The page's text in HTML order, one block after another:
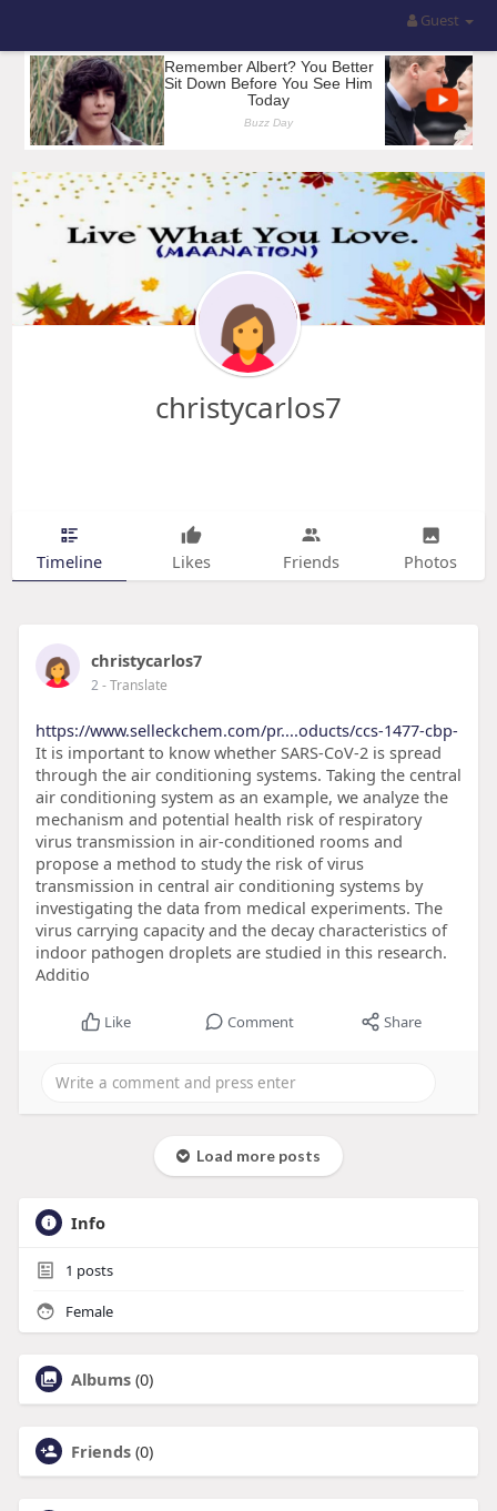
Guest
christycarlos7
Timeline Likes Friends Photos
christycarlos7
2- Translate
https://www.selleckchem.com/pr....oducts/ccs-1477-cbp-
It is important to know whether SARS-CoV-2 is spread
through the air conditioning systems. Taking the central
air conditioning system as an example, we analyze the
mechanism and potential health risk of respiratory
virus transmission in air-conditioned rooms and
propose a method to study the risk of virus
transmission in central air conditioning systems by
investigating the data from medical experiments. The
virus carrying capacity and the decay characteristics of
indoor pathogen droplets are studied in this research.
Additio
Like Comment Share
Load more posts
Info
1 posts
Female
Albums (0)
Friends (0)